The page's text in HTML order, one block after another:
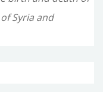
Syria and